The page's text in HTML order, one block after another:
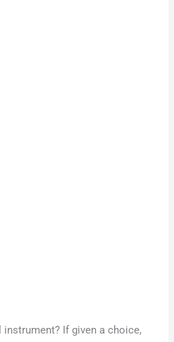
instrument? If given a choice,